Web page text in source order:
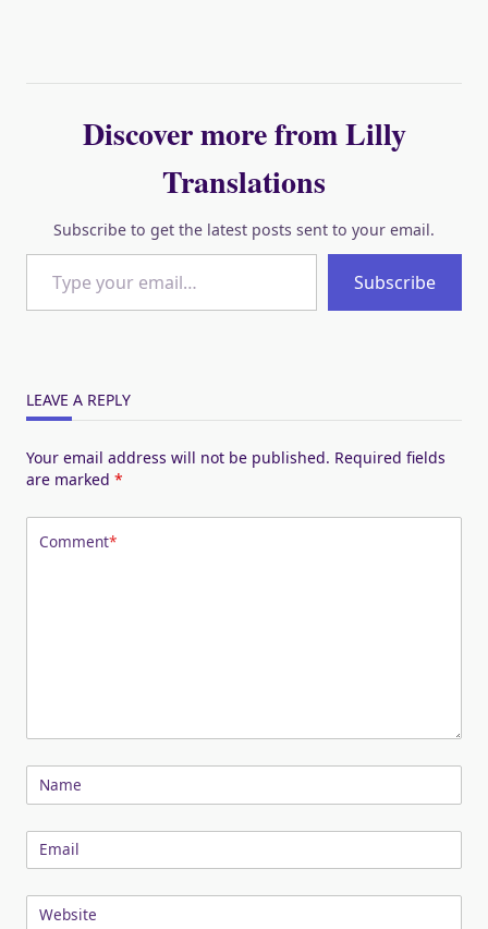
Discover more from Lilly
Translations
Subscribe to get the latest posts sent to your email.
Type your email…
Subscribe
LEAVE A REPLY
Your email address will not be published. Required fields
are marked *
Comment*
Name
Email
Website